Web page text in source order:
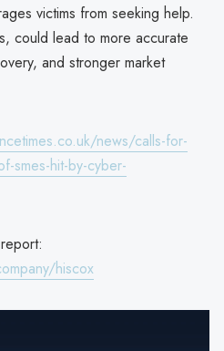
victims from seeking help.
could lead to more accurate
and stronger market
news/calls-for-
smes-hit-by-cyber-
hiscox